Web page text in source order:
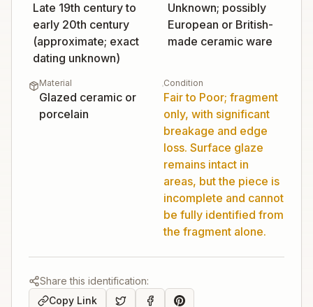
Late 19th century to
early 20th century
(approximate; exact
dating unknown)
Unknown; possibly
European or British-
made ceramic ware
Material
Glazed ceramic or
porcelain
Condition
Fair to Poor; fragment
only, with significant
breakage and edge
loss. Surface glaze
remains intact in
areas, but the piece is
incomplete and cannot
be fully identified from
the fragment alone.
Share this identification:
Copy Link